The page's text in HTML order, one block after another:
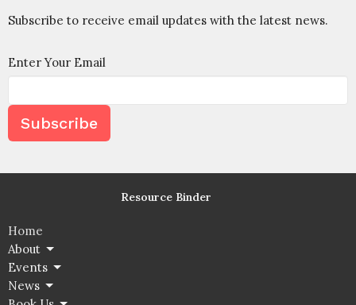
Subscribe to receive email updates with the latest news.
Enter Your Email
Subscribe
Resource Binder
Home
About
Events
News